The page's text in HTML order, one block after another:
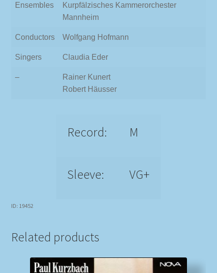
Ensembles
Kurpfälzisches Kammerorchester
Mannheim
Conductors Wolfgang Hofmann
Singers Claudia Eder
–
Rainer Kunert
Robert Häusser
Record: M
Sleeve: VG+
ID: 19452
Related products